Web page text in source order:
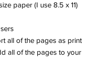
paper (I use 8.5 x 11)
all of the pages as print
all of the pages to your